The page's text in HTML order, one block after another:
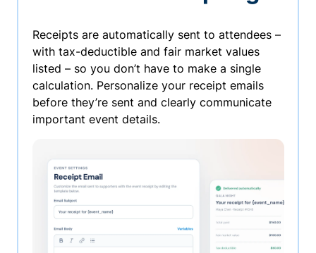
Receipts are automatically sent to attendees –
with tax-deductible and fair market values
listed – so you don’t have to make a single
calculation. Personalize your receipt emails
before they’re sent and clearly communicate
important event details.